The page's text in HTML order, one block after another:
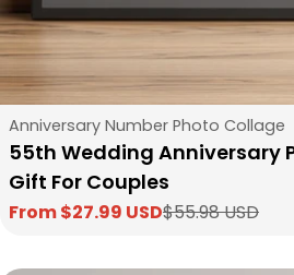
Type:
Anniversary Number Photo Collage
55th Wedding Anniversary
Gift For Couples
Sale
From $27.99 USD
Regular
$55.98 USD